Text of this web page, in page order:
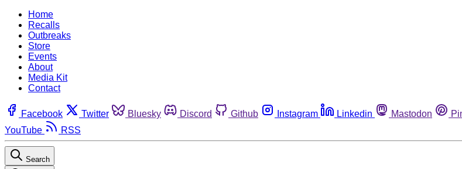
Home
Recalls
Outbreaks
Store
Events
About
Media Kit
Contact
Facebook Twitter Bluesky Discord Github Instagram Linkedin Mastodon
YouTube
RSS
Search